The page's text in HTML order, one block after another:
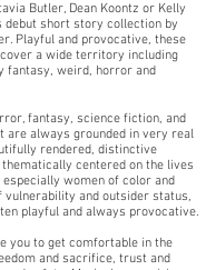
Butler, Dean Koontz or Kelly
debut short story collection by
Playful and provocative, these
a wide territory including
fantasy, weird, horror and
fantasy, science fiction, and
are always grounded in very real
rendered, distinctive
centered on the lives
women of color and
vulnerability and outsider status,
playful and always provocative.
you to get comfortable in the
and sacrifice, trust and